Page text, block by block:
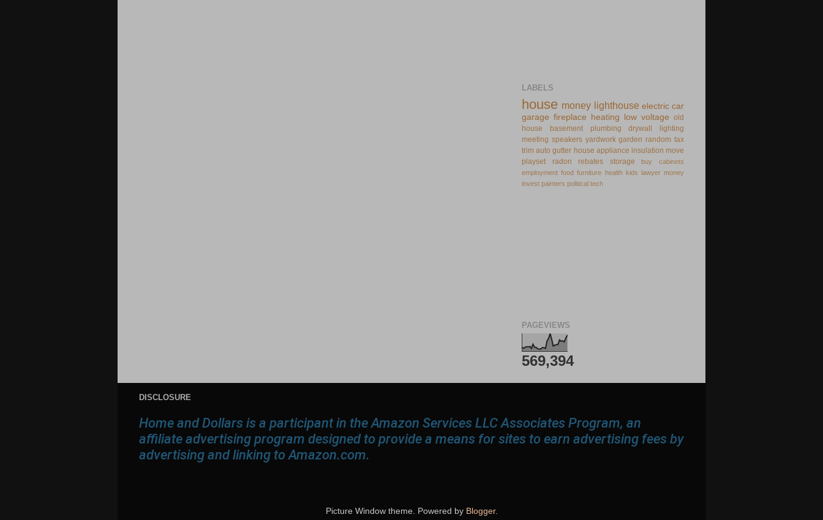
LABELS
house money lighthouse electric car
garage fireplace heating low voltage old
house
basement plumbing drywall
lighting
meeting speakers yardwork garden random tax
trim auto gutter house appliance insulation move
playset
radon rebates storage buy
cabinets
employment food furniture health kids lawyer money
invest painters political tech
PAGEVIEWS
569,394
DISCLOSURE
Home and Dollars is a participant in the Amazon Services LLC Associates Program, an
affiliate advertising program designed to provide a means for sites to earn advertising fees by
advertising and linking to Amazon.com.
Picture Window theme. Powered by Blogger.